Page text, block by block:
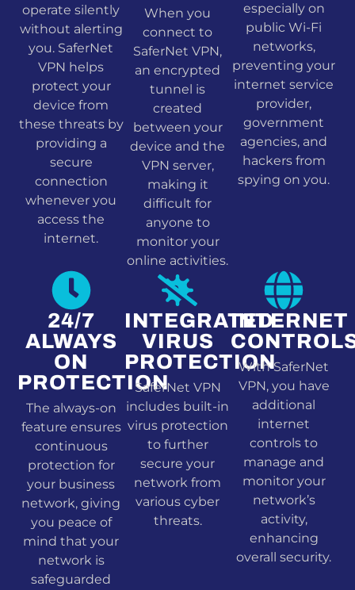
operate silently
without alerting
you. SaferNet
VPN helps
protect your
device from
these threats by
providing a
secure
connection
whenever you
access the
internet.
When you
connect to
SaferNet VPN,
an encrypted
tunnel is
created
between your
device and the
VPN server,
making it
difficult for
anyone to
monitor your
online activities.
especially on
public Wi-Fi
networks,
preventing your
internet service
provider,
government
agencies, and
hackers from
spying on you.
24/7
ALWAYS
ON
PROTECTION
The always-on
feature ensures
continuous
protection for
your business
network, giving
you peace of
mind that your
network is
safeguarded
INTEGRATED
VIRUS
PROTECTION
SaferNet VPN
includes built-in
virus protection
to further
secure your
network from
various cyber
threats.
INTERNET
With SaferNet
VPN, you have
additional
internet
controls to
manage and
monitor your
network’s
activity,
enhancing
overall security.